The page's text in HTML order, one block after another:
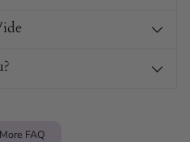
FAQ